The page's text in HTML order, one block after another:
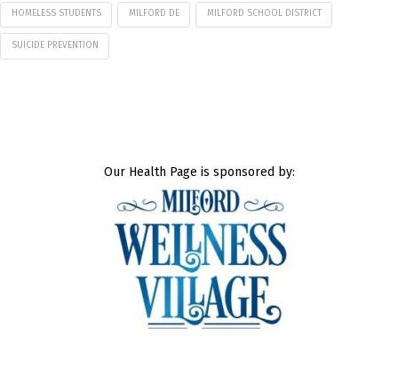
HOMELESS STUDENTS MILFORD DE MILFORD SCHOOL DISTRICT
SUICIDE PREVENTION
Our Health Page is sponsored by: